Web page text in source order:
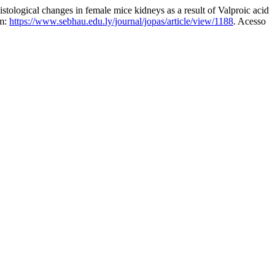
changes in female mice kidneys as a result of Valproic acid
https://www.sebhau.edu.ly/journal/jopas/article/view/1188. Acesso